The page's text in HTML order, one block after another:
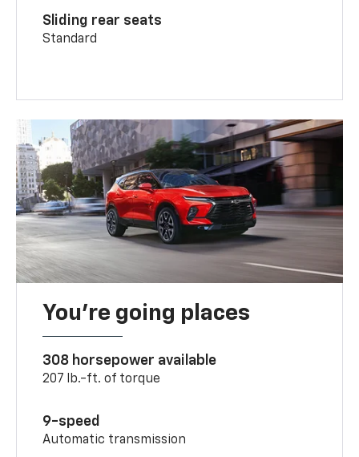
Sliding rear seats
Standard
You’re going places
308 horsepower available
207 lb.-ft. of torque
9-speed
Automatic transmission